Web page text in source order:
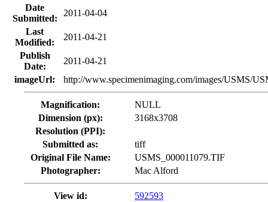
Date
Submitted:
2011-04-04
Last
Modified:
2011-04-21
Publish
Date:
2011-04-21
imageUrl:
http://www.specimenimaging.com/images/USMS/
Magnification:
NULL
Dimension (px):
3168x3708
Resolution (PPI):
Submitted as:
tiff
Original File Name:
USMS_000011079.TIF
Photographer:
Mac Alford
View id:
592593